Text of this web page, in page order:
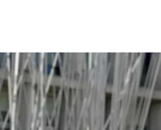
page on Threads